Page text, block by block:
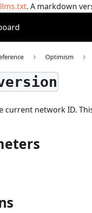
. A markdown
Optimism
current network ID.